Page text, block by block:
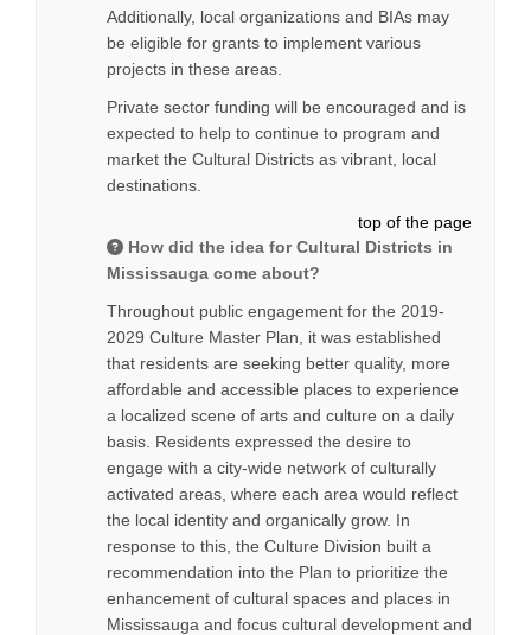
Additionally, local organizations and BIAs may
be eligible for grants to implement various
projects in these areas.
Private sector funding will be encouraged and is
expected to help to continue to program and
market the Cultural Districts as vibrant, local
destinations.
top of the page
How did the idea for Cultural Districts in
Mississauga come about?
Throughout public engagement for the 2019-
2029 Culture Master Plan, it was established
that residents are seeking better quality, more
affordable and accessible places to experience
a localized scene of arts and culture on a daily
basis. Residents expressed the desire to
engage with a city-wide network of culturally
activated areas, where each area would reflect
the local identity and organically grow. In
response to this, the Culture Division built a
recommendation into the Plan to prioritize the
enhancement of cultural spaces and places in
Mississauga and focus cultural development and